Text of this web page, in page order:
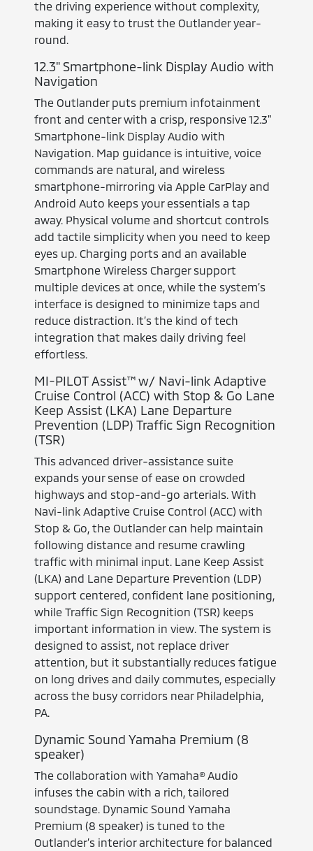
the driving experience without complexity,
making it easy to trust the Outlander year-
round.
12.3" Smartphone-link Display Audio with
Navigation
The Outlander puts premium infotainment
front and center with a crisp, responsive 12.3"
Smartphone-link Display Audio with
Navigation. Map guidance is intuitive, voice
commands are natural, and wireless
smartphone-mirroring via Apple CarPlay and
Android Auto keeps your essentials a tap
away. Physical volume and shortcut controls
add tactile simplicity when you need to keep
eyes up. Charging ports and an available
Smartphone Wireless Charger support
multiple devices at once, while the system’s
interface is designed to minimize taps and
reduce distraction. It’s the kind of tech
integration that makes daily driving feel
effortless.
MI-PILOT Assist™ w/ Navi-link Adaptive
Cruise Control (ACC) with Stop & Go Lane
Keep Assist (LKA) Lane Departure
Prevention (LDP) Traffic Sign Recognition
(TSR)
This advanced driver-assistance suite
expands your sense of ease on crowded
highways and stop-and-go arterials. With
Navi-link Adaptive Cruise Control (ACC) with
Stop & Go, the Outlander can help maintain
following distance and resume crawling
traffic with minimal input. Lane Keep Assist
(LKA) and Lane Departure Prevention (LDP)
support centered, confident lane positioning,
while Traffic Sign Recognition (TSR) keeps
important information in view. The system is
designed to assist, not replace driver
attention, but it substantially reduces fatigue
on long drives and daily commutes, especially
across the busy corridors near Philadelphia,
PA.
Dynamic Sound Yamaha Premium (8
speaker)
The collaboration with Yamaha® Audio
infuses the cabin with a rich, tailored
soundstage. Dynamic Sound Yamaha
Premium (8 speaker) is tuned to the
Outlander’s interior architecture for balanced